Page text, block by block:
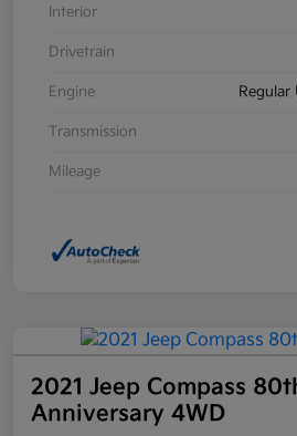
Interior
Drivetrain
Engine Regular
Transmission
Mileage
2021 Jeep Compass
Anniversary 4WD